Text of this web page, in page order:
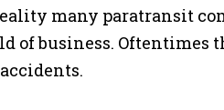
many paratransit
of business. Oftentimes